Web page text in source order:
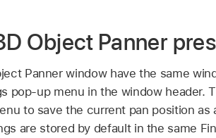
Object Panner
Panner window have the same
pop-up menu in the window header.
to save the current pan position as
are stored by default in the same